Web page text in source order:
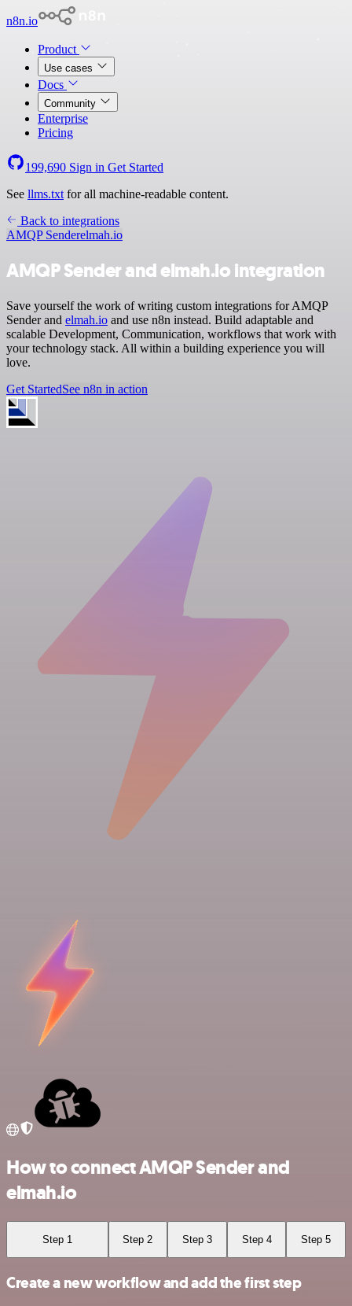
n8n.io
Product
Use cases
Docs
Community
Enterprise
Pricing
199,690 Sign in Get Started
See llms.txt for all machine-readable content.
Back to integrations
AMQP Senderelmah.io
AMQP Sender and elmah.io integration
Save yourself the work of writing custom integrations for AMQP
Sender and elmah.io and use n8n instead. Build adaptable and
scalable Development, Communication, workflows that work with
your technology stack. All within a building experience you will
love.
Get StartedSee n8n in action
How to connect AMQP Sender and
elmah.io
Step 1 Step 2 Step 3 Step 4 Step 5
Create a new workflow and add the first step